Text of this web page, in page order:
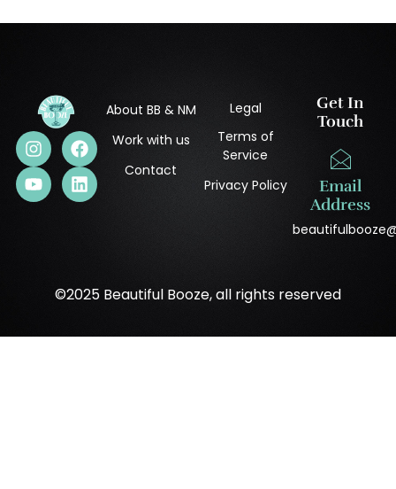
About BB & NM
Work with us
Contact
Legal
Terms of
Service
Privacy Policy
Get In
Touch
Email
Address
©2025 Beautiful Booze, all rights reserved